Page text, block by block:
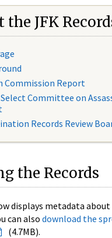
the JFK
Commission Report
Select Committee on
Records Review
the Records
displays metadata
can also download the
(4.7MB).